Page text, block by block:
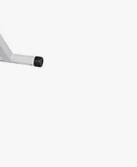
bike
shoe